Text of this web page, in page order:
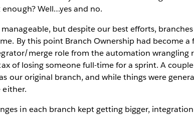
Well…yes and no.
but despite our best efforts,
By this point Branch Ownership had become a
merge role from the automation wrangling
of losing someone full-time for a sprint. A couple
our original branch, and while things were
either.
in each branch kept getting bigger, integration